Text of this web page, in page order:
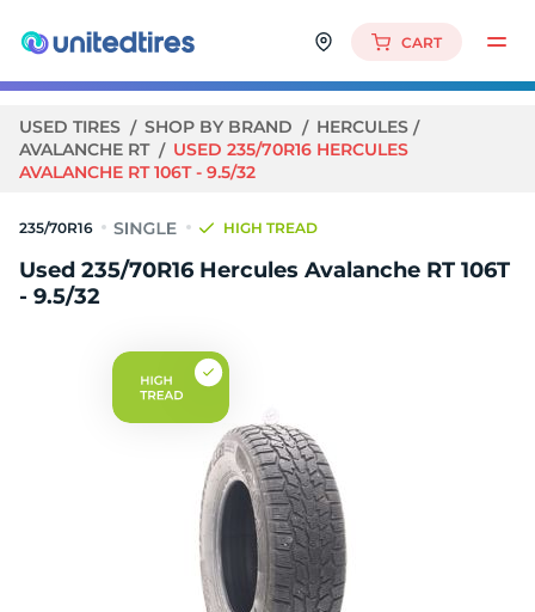
CART
USED TIRES SHOP BY BRAND
HERCULES
AVALANCHE RT
USED 235/70R16 HERCULES
AVALANCHE RT 106T - 9.5/32
235/70R16 HIGH TREAD
Used 235/70R16 Hercules Avalanche RT 106T
- 9.5/32